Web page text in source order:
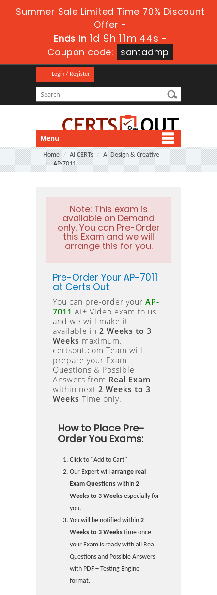
Summer Sale Limited Time 70% Discount
Offer -
Ends in1d 9h 11m 43s -
Coupon code:
santadmp
Login / Register
Menu
Home AI CERTs
AI Design & Creative
AP-7011
Note: This exam is
available on Demand
only. You can Pre-Order
this Exam and we will
arrange this for you.
Pre-Order Your AP-7011
at Certs Out
You can pre-order your AP-
7011 AI+ Video exam to us
and we will make it
available in 2 Weeks to 3
Weeks maximum.
certsout.com Team will
prepare your Exam
Questions & Possible
Answers from Real Exam
within next 2 Weeks to 3
Weeks Time only.
How to Place Pre-
Order You Exams:
Click to "Add to Cart"
Our Expert will arrange real
Exam Questions within 2
Weeks to 3 Weeks especially for
you.
You will be notified within 2
Weeks to 3 Weeks time once
your Exam is ready with all Real
Questions and Possible Answers
with PDF + Testing Engine
format.